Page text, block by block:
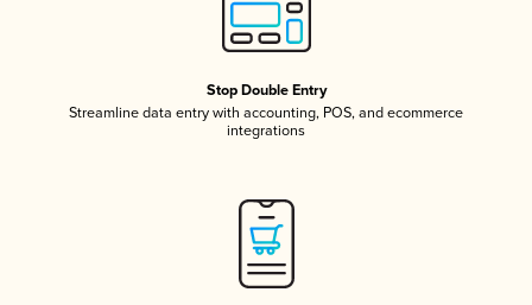
Stop Double Entry
Streamline data entry with accounting, POS, and ecommerce
integrations